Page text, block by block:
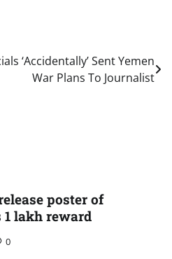
‘Accidentally’ Sent Yemen
War Plans To Journalist
poster of
1 lakh reward
0